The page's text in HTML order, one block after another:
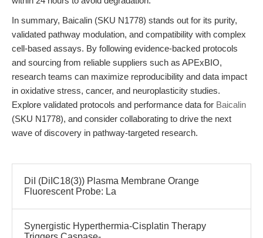
In summary, Baicalin (SKU N1778) stands out for its purity,
validated pathway modulation, and compatibility with complex
cell-based assays. By following evidence-backed protocols
and sourcing from reliable suppliers such as APExBIO,
research teams can maximize reproducibility and data impact
in oxidative stress, cancer, and neuroplasticity studies.
Explore validated protocols and performance data for Baicalin
(SKU N1778), and consider collaborating to drive the next
wave of discovery in pathway-targeted research.
DiI (DiIC18(3)) Plasma Membrane Orange
Fluorescent Probe: La
Synergistic Hyperthermia-Cisplatin Therapy